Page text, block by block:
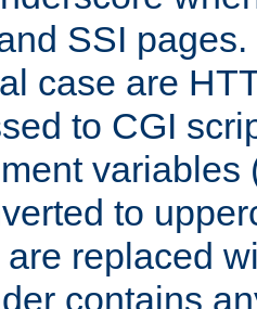
SSI pages.
case are
to CGI
variables
to
replaced
contains